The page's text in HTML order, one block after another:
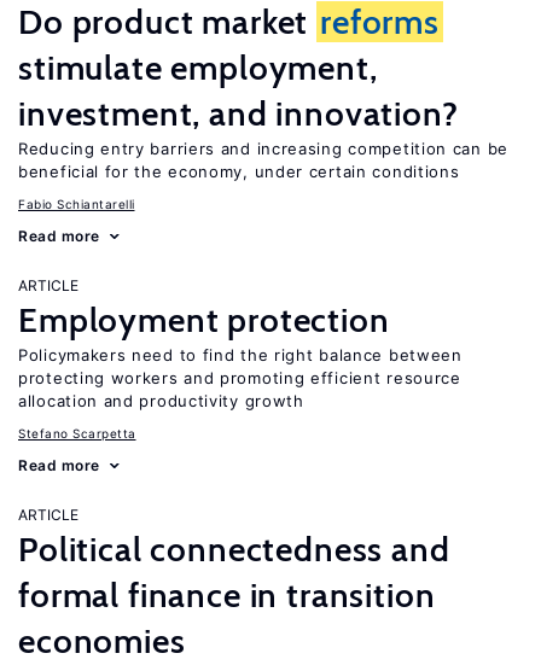
Do product market reforms
stimulate employment,
investment, and innovation?
Reducing entry barriers and increasing competition can be
beneficial for the economy, under certain conditions
Fabio Schiantarelli
Read more
ARTICLE
Employment protection
Policymakers need to find the right balance between
protecting workers and promoting efficient resource
allocation and productivity growth
Stefano Scarpetta
Read more
ARTICLE
Political connectedness and
formal finance in transition
economies